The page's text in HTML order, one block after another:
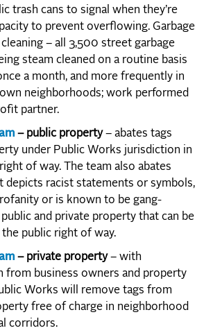
trash cans to signal when they’re
to prevent overflowing. Garbage
– all 3,500 street garbage
steam cleaned on a routine basis
a month, and more frequently in
neighborhoods; work performed
partner.
– public property– abates tags
under Public Works jurisdiction in
of way. The team also abates
depicts racist statements or symbols,
or is known to be gang-
and private property that can be
public right of way.
– private property– with
from business owners and property
Works will remove tags from
free of charge in neighborhood
corridors.